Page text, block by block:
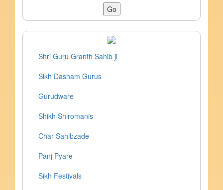
Shri Guru Granth Sahib ji
Sikh Dasham Gurus
Gurudware
Shikh Shiromanis
Char Sahibzade
Panj Pyare
Sikh Festivals